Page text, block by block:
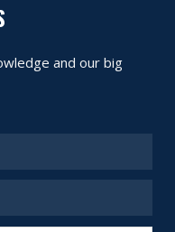
and our big